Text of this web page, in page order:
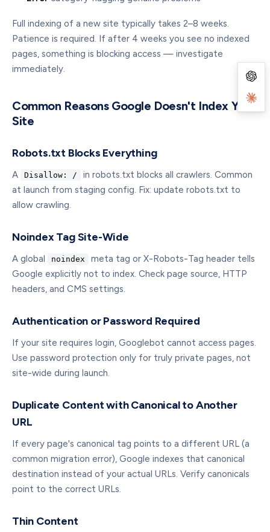
Full indexing of a new site typically takes 2–8 weeks.
Patience is required. If after 4 weeks you see no indexed
pages, something is blocking access — investigate
immediately.
Common Reasons Google Doesn't Index Your
Site
Robots.txt Blocks Everything
A Disallow: /
in robots.txt blocks all crawlers. Common
at launch from staging config. Fix: update robots.txt to
allow crawling.
Noindex Tag Site-Wide
A global noindex
meta tag or X-Robots-Tag header tells
Google explicitly not to index. Check page source, HTTP
headers, and CMS settings.
Authentication or Password Required
If your site requires login, Googlebot cannot access pages.
Use password protection only for truly private pages, not
site-wide during launch.
Duplicate Content with Canonical to Another
URL
If every page's canonical tag points to a different URL (a
common migration error), Google indexes that canonical
destination instead of your actual URLs. Verify canonicals
point to the correct URLs.
Thin Content